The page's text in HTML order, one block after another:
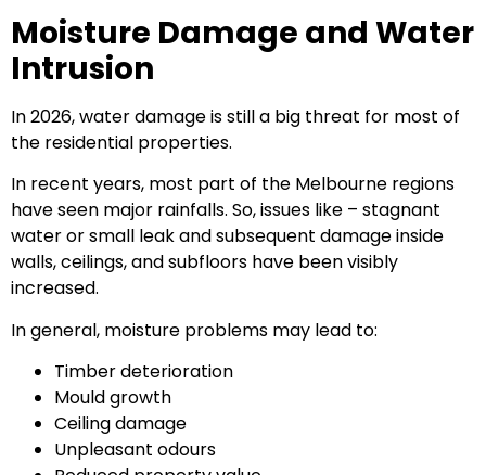
Moisture Damage and Water
Intrusion
In 2026, water damage is still a big threat for most of
the residential properties.
In recent years, most part of the Melbourne regions
have seen major rainfalls. So, issues like – stagnant
water or small leak and subsequent damage inside
walls, ceilings, and subfloors have been visibly
increased.
In general, moisture problems may lead to:
Timber deterioration
Mould growth
Ceiling damage
Unpleasant odours